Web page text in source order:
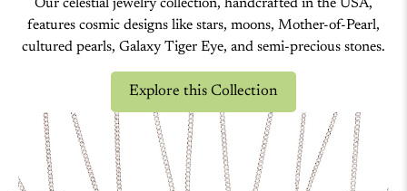
CELESTIAL
Our celestial jewelry collection, handcrafted in the USA,
features cosmic designs like stars, moons, Mother-of-Pearl,
cultured pearls, Galaxy Tiger Eye, and semi-precious stones.
Explore this Collection